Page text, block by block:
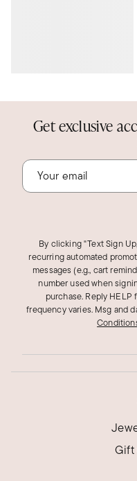
Get exclusive
By clicking "Text Sign
recurring automated
messages (e.g., cart
number used when
purchase. Reply
frequency varies. Msg and
Gift